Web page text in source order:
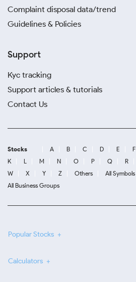
Complaint disposal data/trend
Guidelines & Policies
Support
Kyc tracking
Support articles & tutorials
Contact Us
Stocks A B C D E F
K
L M N O P Q R
W
X Y Z Others All Symbols
All Business Groups
Popular Stocks
Calculators